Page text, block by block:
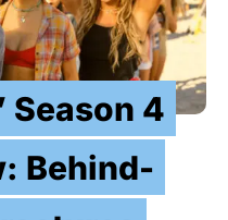
Season 4
Behind-